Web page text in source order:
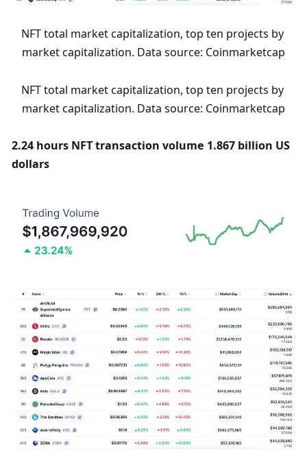
NFT total market capitalization, top ten projects by
market capitalization. Data source: Coinmarketcap
NFT total market capitalization, top ten projects by
market capitalization. Data source: Coinmarketcap
2.24 hours NFT transaction volume 1.867 billion US
dollars